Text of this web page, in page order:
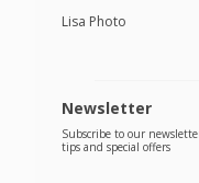
Lisa Photo
Newsletter
Subscribe to our
tips and special offers